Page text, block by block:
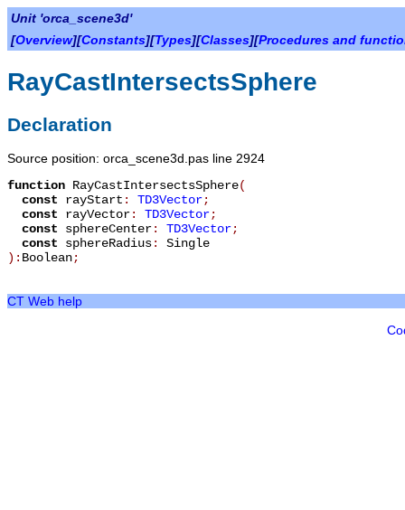
Unit 'orca_scene3d'
[Overview][Constants][Types][Classes][Procedures and
RayCastIntersectsSphere
Declaration
Source position: orca_scene3d.pas line 2924
function RayCastIntersectsSphere(
const rayStart : TD3Vector;
const rayVector: TD3Vector;
const sphereCenter: TD3Vector;
const sphereRadius: Single
): Boolean;
CT Web help